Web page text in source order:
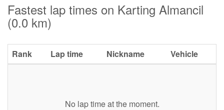
Fastest lap times on Karting Almancil
(0.0 km)
Rank Lap time Nickname Vehicle
No lap time at the moment.